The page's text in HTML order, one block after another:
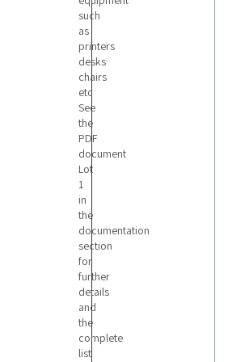
such
as
printers
desks
chairs
etc
See
the
PDF
document
Lot
1
in
the
documentation
section
for
further
details
and
the
complete
list